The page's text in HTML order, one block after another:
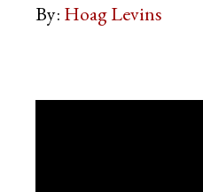
By: Hoag Levins